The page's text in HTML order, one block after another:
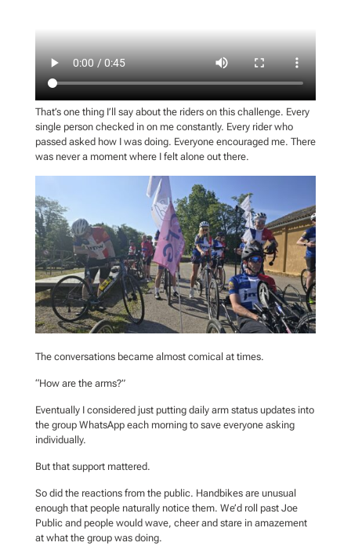
That’s one thing I’ll say about the riders on this challenge. Every
single person checked in on me constantly. Every rider who
passed asked how I was doing. Everyone encouraged me. There
was never a moment where I felt alone out there.
The conversations became almost comical at times.
“How are the arms?”
Eventually I considered just putting daily arm status updates into
the group WhatsApp each morning to save everyone asking
individually.
But that support mattered.
So did the reactions from the public. Handbikes are unusual
enough that people naturally notice them. We’d roll past Joe
Public and people would wave, cheer and stare in amazement
at what the group was doing.